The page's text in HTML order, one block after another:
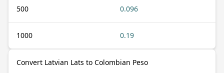
500 0.096
1000 0.19
Convert Latvian Lats to Colombian Peso